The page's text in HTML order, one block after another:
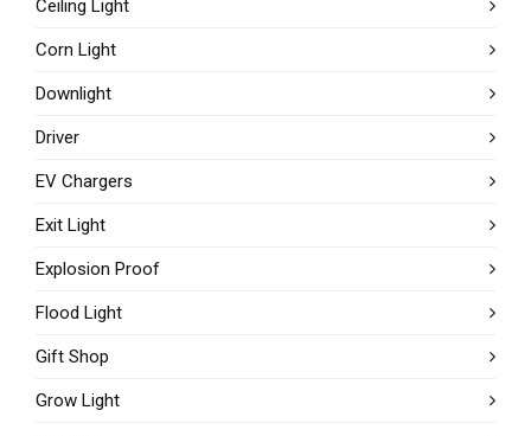
Ceiling Light
Corn Light
Downlight
Driver
EV Chargers
Exit Light
Explosion Proof
Flood Light
Gift Shop
Grow Light